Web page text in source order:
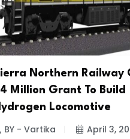
Northern Railway
Million Grant To Build
Locomotive
BY - Vartika April 3,